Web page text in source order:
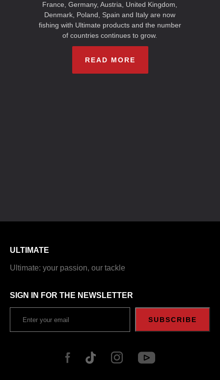
France, Germany, Austria, United Kingdom,
Denmark, Poland, Spain and Italy are now
fishing with Ultimate products and the number
of countries continues to grow.
READ MORE
ULTIMATE
Ultimate: your passion, our tackle
SIGN IN FOR THE NEWSLETTER
SUBSCRIBE